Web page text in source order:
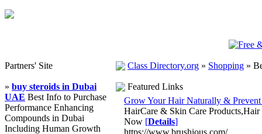
Partners' Site
» buy steroids in Dubai
UAE Best Info to Purchase
Performance Enhancing
Compounds in Dubai
Including Human Growth
Class Directory.org » Shopping »
Featured Links
Grow Your Hair Naturally &
HairCare & Skin Care
Now [Details]
https://www.brushious.com/